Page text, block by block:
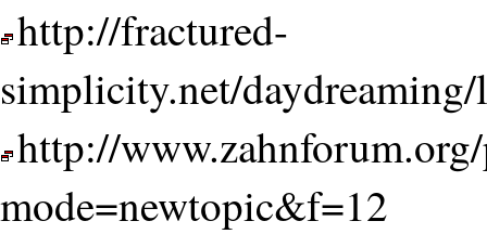
http://fractured-
simplicity.net/
http://
mode=newtopic&f=12